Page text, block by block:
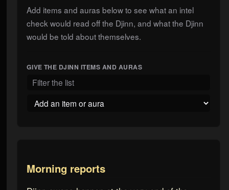
Add items and auras below to see what an intel
check would read off the Djinn, and what the Djinn
would be told about themselves.
GIVE THE DJINN ITEMS AND AURAS
Morning reports